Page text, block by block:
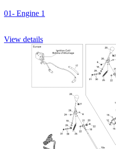
01- Engine 1
View details